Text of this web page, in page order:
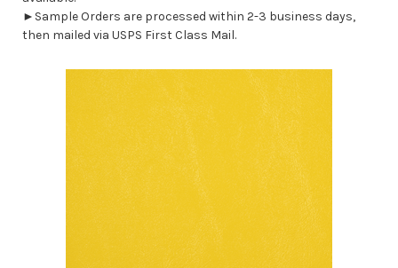
►Sample Orders are processed within 2-3 business days,
then mailed via USPS First Class Mail.